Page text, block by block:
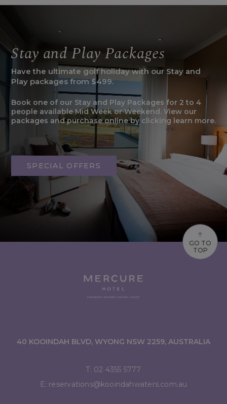
Stay and Play Packages
Have the ultimate golf holiday with our Stay and
Play packages from $499.
Book one of our Stay and Play Packages for 2 to 4
people available Mid Week or Weekend. View our
packages and purchase online by clicking learn more.
SPECIAL OFFERS
↑
GO TO
TOP
40 KOOINDAH BLVD, WYONG NSW 2259, AUSTRALIA
T: 02 4355 5777
E: reservations@kooindahwaters.com.au